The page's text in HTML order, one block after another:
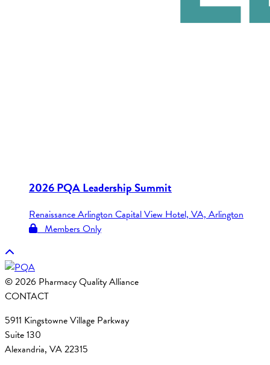
2026 PQA Leadership Summit
Renaissance Arlington Capital View Hotel, VA, Arlington
Members Only
© 2026 Pharmacy Quality Alliance
CONTACT
5911 Kingstowne Village Parkway
Suite 130
Alexandria, VA 22315